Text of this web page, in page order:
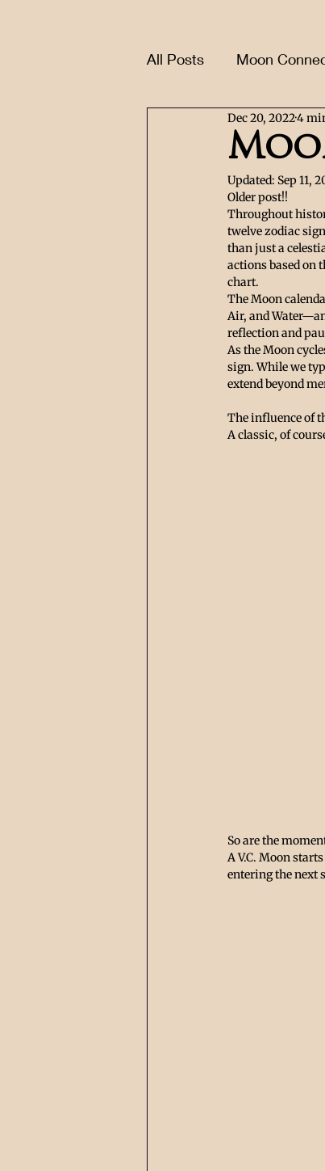
All Posts Moon
Dec 20, 20224
Updated: Sep 11,
Older post!!
Throughout
twelve zodiac
than just a
actions based on
chart.
The Moon
Air, and
reflection and
As the Moon
sign. While we
extend beyond
The influence of
A classic, of
So are the
A V.C. Moon
entering the next